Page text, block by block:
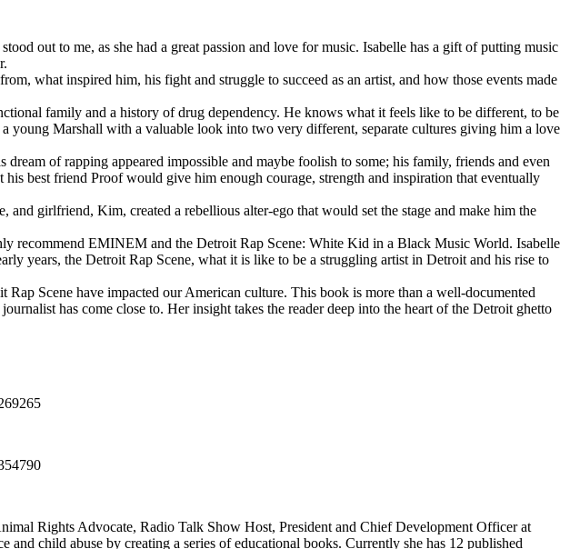
out to me, as she had a great passion and love for music. Isabelle has a gift of putting music
what inspired him, his fight and struggle to succeed as an artist, and how those events made
family and a history of drug dependency. He knows what it feels like to be different, to be
young Marshall with a valuable look into two very different, separate cultures giving him a love
of rapping appeared impossible and maybe foolish to some; his family, friends and even
best friend Proof would give him enough courage, strength and inspiration that eventually
girlfriend, Kim, created a rebellious alter-ego that would set the stage and make him the
recommend EMINEM and the Detroit Rap Scene: White Kid in a Black Music World. Isabelle
years, the Detroit Rap Scene, what it is like to be a struggling artist in Detroit and his rise to
Scene have impacted our American culture. This book is more than a well-documented
has come close to. Her insight takes the reader deep into the heart of the Detroit ghetto
Rights Advocate, Radio Talk Show Host, President and Chief Development Officer at
child abuse by creating a series of educational books. Currently she has 12 published